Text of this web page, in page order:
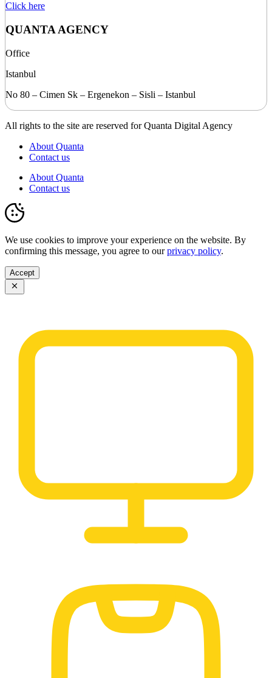
Click here
QUANTA AGENCY
Office
Istanbul
No 80 – Cimen Sk – Ergenekon – Sisli – Istanbul
All rights to the site are reserved for Quanta Digital Agency
About Quanta
Contact us
About Quanta
Contact us
We use cookies to improve your experience on the website. By
confirming this message, you agree to ourprivacy policy.
Accept